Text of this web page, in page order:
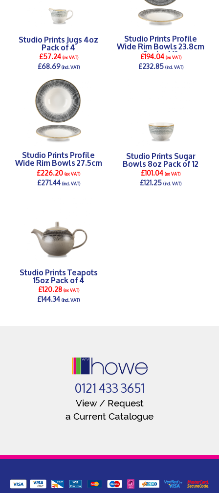
Studio Prints Jugs 4oz
Pack of 4
£57.24(ex VAT)
£68.69(incl. VAT)
DETAILS >
Studio Prints Profile
Wide Rim Bowls 23.8cm
Pack of 12
£194.04(ex VAT)
£232.85(incl. VAT)
Studio Prints Profile
Wide Rim Bowls 27.5cm
Pack of 12
£226.20(ex VAT)
£271.44(incl. VAT)
Studio Prints Sugar
Bowls 8oz Pack of 12
£101.04(ex VAT)
£121.25(incl. VAT)
Studio Prints Teapots
15oz Pack of 4
£120.28(ex VAT)
£144.34(incl. VAT)
0121 433 3651
View / Request
a Current Catalogue